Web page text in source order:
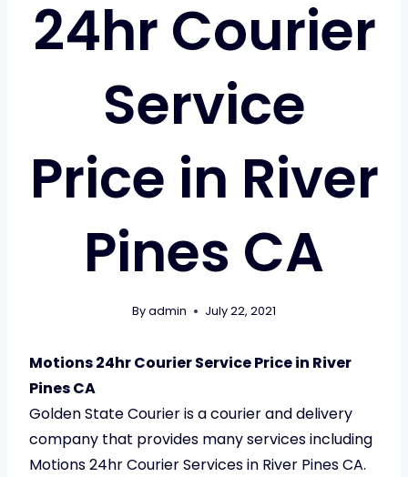
24hr Courier
Service
Price in River
Pines CA
Byadmin July 22, 2021
Motions 24hr Courier Service Price in River
Pines CA
Golden State Courier is a courier and delivery
company that provides many services including
Motions 24hr Courier Services in River Pines CA.